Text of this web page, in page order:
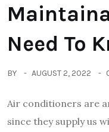
Need To
BY AUGUST 2, 2022
Air conditioners are
since they supply us